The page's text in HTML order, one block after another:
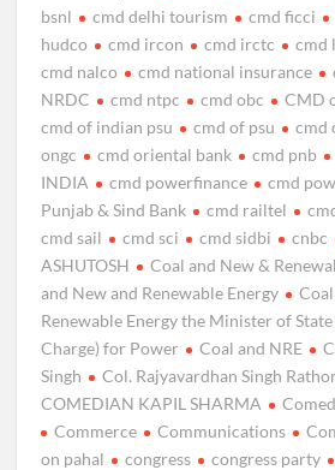
bsnl
cmd delhi tourism cmd ficci
hudco
cmd ircon cmd irctc cmd
cmd nalco
cmd national insurance
NRDC
cmd ntpc cmd obc
CMD
cmd of indian psu
cmd of psu cmd
ongc
cmd oriental bank cmd pnb
INDIA
cmd powerfinance cmd
Punjab & Sind Bank
cmd railtel
cmd sail
cmd sci cmd sidbi cnbc
ASHUTOSH
Coal and New &
and New and Renewable Energy
Renewable Energy the Minister of
Charge) for Power
Coal and NRE
Singh
Col. Rajyavardhan Singh
COMEDIAN KAPIL SHARMA
Commerce
Communications
on pahal
congress congress party